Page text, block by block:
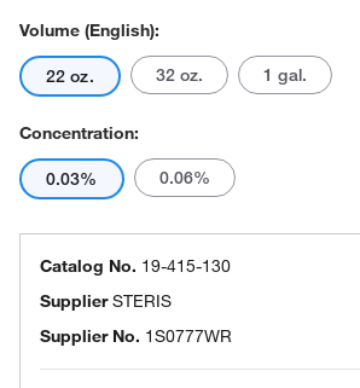
Volume (English):
22 oz. 32 oz. 1 gal.
Concentration:
0.03% 0.06%
Catalog No. 19-415-130
SupplierSTERIS
Supplier No. 1S0777WR